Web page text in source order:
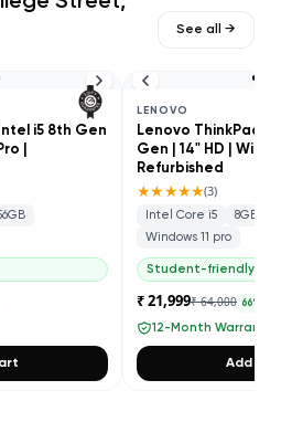
See all →
i5 8th Gen
|
LENOVO
Lenovo ThinkPad
Gen | 14" HD |
Refurbished
★★★★★(3)
Intel Core i5 8GB
Windows 11 pro
Student-friendly
₹ 21,999₹ 64,000 66% off
12-Month Warranty
Add to